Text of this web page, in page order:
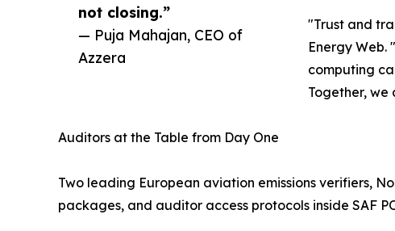
not closing.”
— Puja Mahajan, CEO of
Azzera
"Trust and
Energy
computing
Together,
Auditors at the Table from Day One
Two leading European aviation emissions verifiers,
packages, and auditor access protocols inside SAF